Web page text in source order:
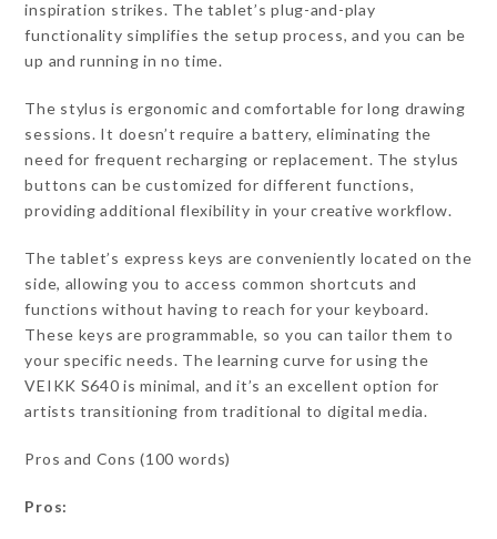
inspiration strikes. The tablet’s plug-and-play
functionality simplifies the setup process, and you can be
up and running in no time.
The stylus is ergonomic and comfortable for long drawing
sessions. It doesn’t require a battery, eliminating the
need for frequent recharging or replacement. The stylus
buttons can be customized for different functions,
providing additional flexibility in your creative workflow.
The tablet’s express keys are conveniently located on the
side, allowing you to access common shortcuts and
functions without having to reach for your keyboard.
These keys are programmable, so you can tailor them to
your specific needs. The learning curve for using the
VEIKK S640 is minimal, and it’s an excellent option for
artists transitioning from traditional to digital media.
Pros and Cons (100 words)
Pros: